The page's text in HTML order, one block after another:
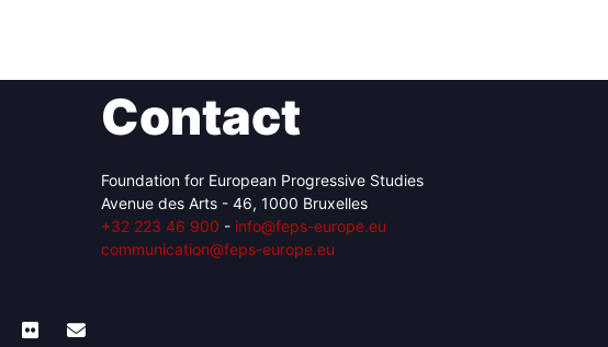
Contact
Foundation for European Progressive Studies
Avenue des Arts - 46, 1000 Bruxelles
+32 223 46 900 - info@feps-europe.eu
communication@feps-europe.eu